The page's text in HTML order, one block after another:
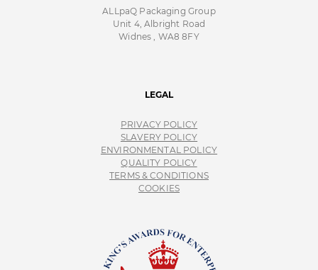
ALLpaQ Packaging Group
Unit 4, Albright Road
Widnes , WA8 8FY
LEGAL
PRIVACY POLICY
SLAVERY POLICY
ENVIRONMENTAL POLICY
QUALITY POLICY
TERMS & CONDITIONS
COOKIES